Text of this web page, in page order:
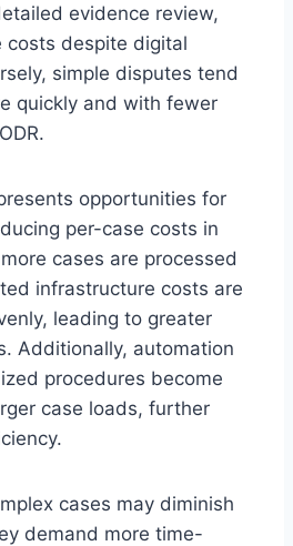
evidence review,
costs despite digital
simple disputes tend
quickly and with fewer
opportunities for
per-case costs in
cases are processed
infrastructure costs are
leading to greater
Additionally, automation
procedures become
case loads, further
cases may diminish
demand more time-